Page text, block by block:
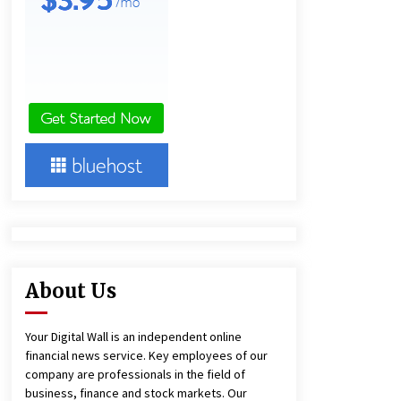
and Technical Support
9 hours ago
SUCHI is the Preferred Choice in
13 hours ago
About Us
Your Digital Wall is an independent online
financial news service. Key employees of our
company are professionals in the field of
business, finance and stock markets. Our